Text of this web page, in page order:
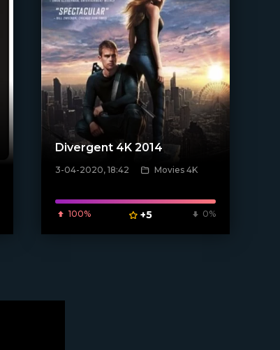
[xfgiven_poster]
Divergent 4K 2014
3-04-2020, 18:42 Movies 4K
100% +5 0%